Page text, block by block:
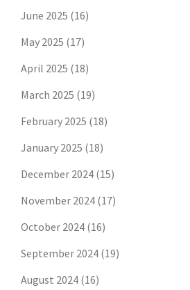
June 2025 (16)
May 2025 (17)
April 2025 (18)
March 2025 (19)
February 2025 (18)
January 2025 (18)
December 2024 (15)
November 2024 (17)
October 2024 (16)
September 2024 (19)
August 2024 (16)